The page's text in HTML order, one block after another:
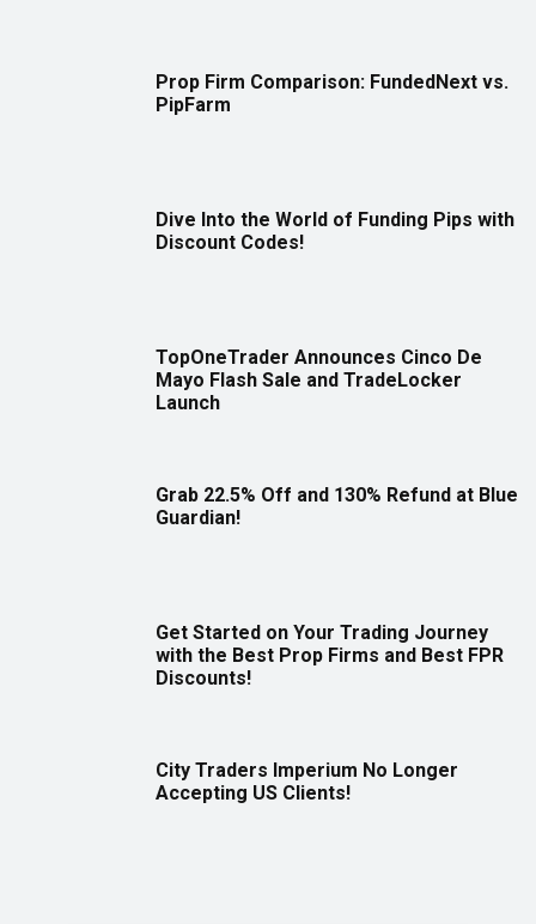
Prop Firm Comparison: FundedNext vs.
PipFarm
Dive Into the World of Funding Pips with
Discount Codes!
TopOneTrader Announces Cinco De
Mayo Flash Sale and TradeLocker
Launch
Grab 22.5% Off and 130% Refund at Blue
Guardian!
Get Started on Your Trading Journey
with the Best Prop Firms and Best FPR
Discounts!
City Traders Imperium No Longer
Accepting US Clients!